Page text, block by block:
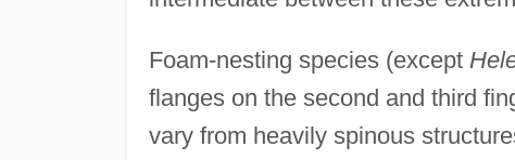
Foam-nesting species (except
flanges on the second and third
vary from heavily spinous